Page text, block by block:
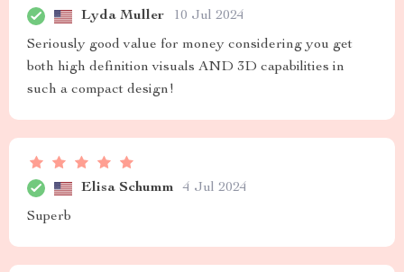
Lyda Muller 10 Jul 2024
Seriously good value for money considering you get
both high definition visuals AND 3D capabilities in
such a compact design!
Elisa Schumm 4 Jul 2024
Superb